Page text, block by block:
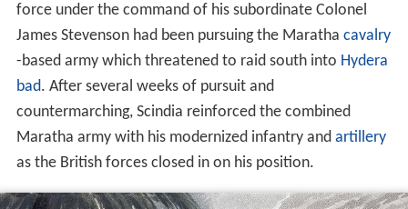
force under the command of his subordinate Colonel
James Stevenson had been pursuing the Maratha cavalry
-based army which threatened to raid south into Hydera
bad. After several weeks of pursuit and
countermarching, Scindia reinforced the combined
Maratha army with his modernized infantry and artillery
as the British forces closed in on his position.